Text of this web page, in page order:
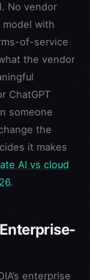
No vendor
model with
of-service
the vendor
ChatGPT
someone
the
it makes
AI vs cloud
.
enterprise